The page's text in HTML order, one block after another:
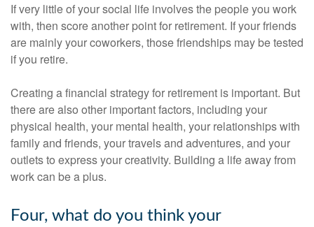
If very little of your social life involves the people you work
with, then score another point for retirement. If your friends
are mainly your coworkers, those friendships may be tested
if you retire.
Creating a financial strategy for retirement is important. But
there are also other important factors, including your
physical health, your mental health, your relationships with
family and friends, your travels and adventures, and your
outlets to express your creativity. Building a life away from
work can be a plus.
Four, what do you think your